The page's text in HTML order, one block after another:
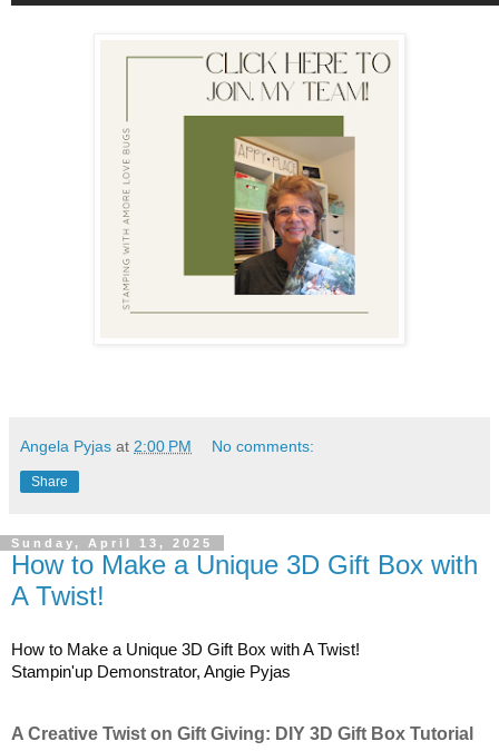
Angela Pyjas at 2:00 PM No comments:
Share
Sunday, April 13, 2025
How to Make a Unique 3D Gift Box with
A Twist!
How to Make a Unique 3D Gift Box with A Twist!
Stampin'up Demonstrator, Angie Pyjas
A Creative Twist on Gift Giving: DIY 3D Gift Box Tutorial